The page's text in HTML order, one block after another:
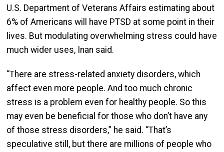
U.S. Department of Veterans Affairs estimating about
6% of Americans will have PTSD at some point in their
lives. But modulating overwhelming stress could have
much wider uses, Inan said.
“There are stress-related anxiety disorders, which
affect even more people. And too much chronic
stress is a problem even for healthy people. So this
may even be beneficial for those who don’t have any
of those stress disorders,” he said. “That’s
speculative still, but there are millions of people who